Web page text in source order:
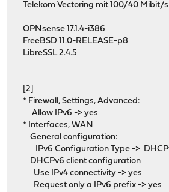
Telekom Vectoring mit 100/40 Mibit/s
OPNsense 17.1.4-i386
FreeBSD 11.0-RELEASE-p8
LibreSSL 2.4.5
[2]
* Firewall, Settings, Advanced:
Allow IPv6 -> yes
* Interfaces, WAN
General configuration:
IPv6 Configuration Type ->
DHCPv6 client configuration
Use IPv4 connectivity -> yes
Request only a IPv6 prefix -> yes